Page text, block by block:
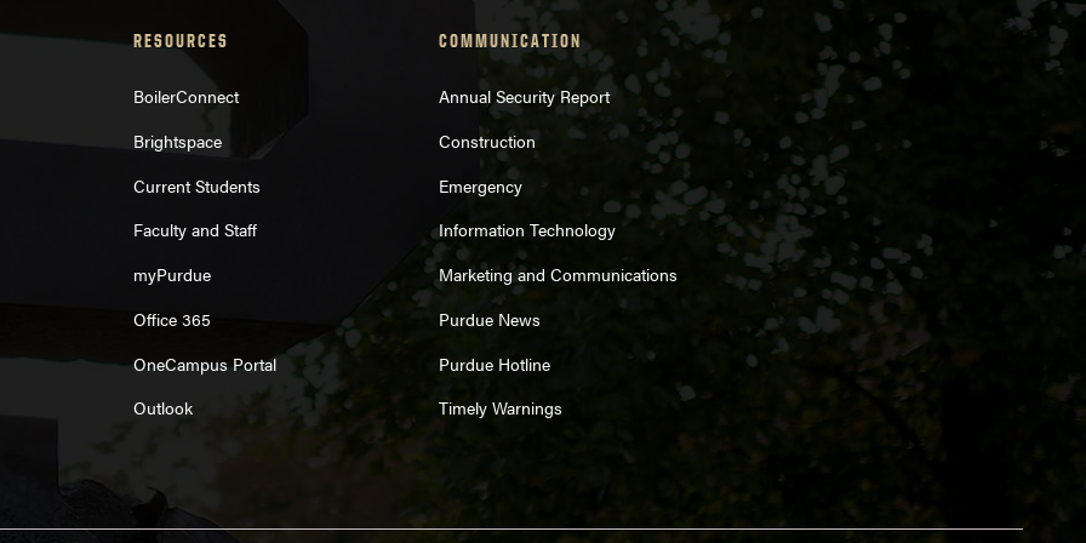
RESOURCES
BoilerConnect
Brightspace
Current Students
Faculty and Staff
myPurdue
Office 365
OneCampus Portal
Outlook
COMMUNICATION
Annual Security Report
Construction
Emergency
Information Technology
Marketing and Communications
Purdue News
Purdue Hotline
Timely Warnings